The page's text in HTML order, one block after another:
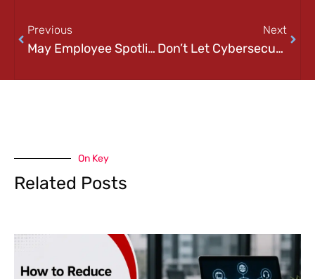
Previous
May Employee Spotlight: Gregory Crout
Next
Don’t Let Cybersecurity Haunt You This Halloween
On Key
Related Posts